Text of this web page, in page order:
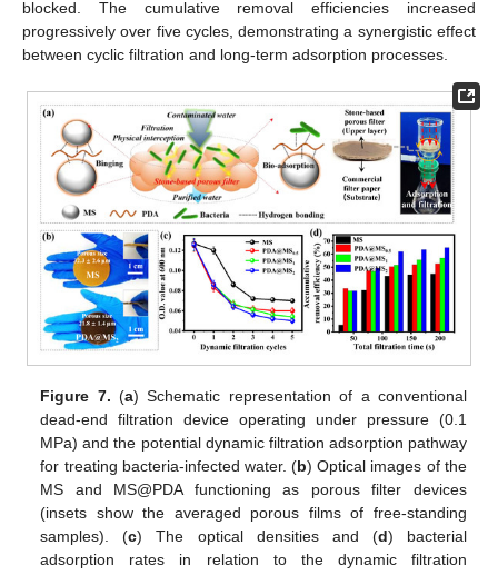
blocked. The cumulative removal efficiencies increased
progressively over five cycles, demonstrating a synergistic effect
between cyclic filtration and long-term adsorption processes.
Figure 7. (a) Schematic representation of a conventional
dead-end filtration device operating under pressure (0.1
MPa) and the potential dynamic filtration adsorption pathway
for treating bacteria-infected water. (b) Optical images of the
MS and MS@PDA functioning as porous filter devices
(insets show the averaged porous films of free-standing
samples). (c) The optical densities and (d) bacterial
adsorption rates in relation to the dynamic filtration